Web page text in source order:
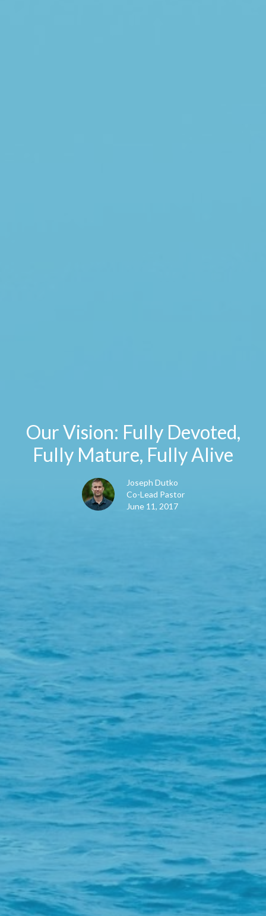
Our Vision: Fully Devoted,
Fully Mature, Fully Alive
Joseph Dutko
Co-Lead Pastor
June 11, 2017